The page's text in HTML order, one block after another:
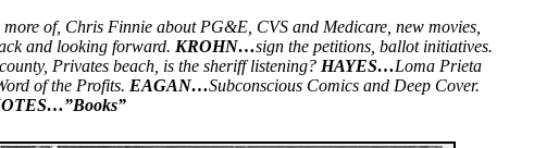
of, Chris Finnie about PG&E, CVS and Medicare, new movies,
and looking forward. KROHN…sign the petitions, ballot initiatives.
Privates beach, is the sheriff listening? HAYES…Loma Prieta
of the Profits. EAGAN…Subconscious Comics and Deep Cover.